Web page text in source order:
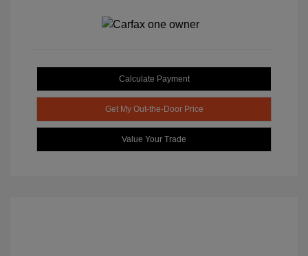
Calculate Payment
Get My Out-the-Door Price
Value Your Trade